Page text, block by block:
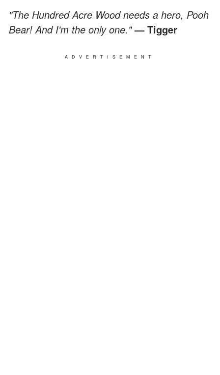
"The Hundred Acre Wood needs a hero, Pooh
Bear! And I'm the only one."— Tigger
ADVERTISEMENT